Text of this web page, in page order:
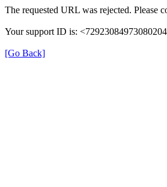
The requested URL was rejected. Please
Your support ID is:
[Go Back]